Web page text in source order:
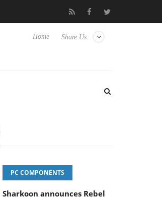
Club3D releases its first fully passive 9 m USB4
Share Us
Home
PC COMPONENTS
Sharkoon announces Rebel